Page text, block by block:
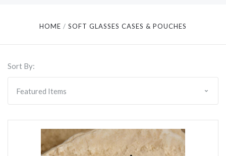
HOME SOFT GLASSES CASES & POUCHES
Sort By: